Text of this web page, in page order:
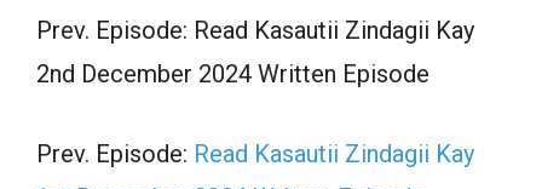
Prev. Episode: Read Kasautii Zindagii Kay
2nd December 2024 Written Episode
Prev. Episode: Read Kasautii Zindagii Kay